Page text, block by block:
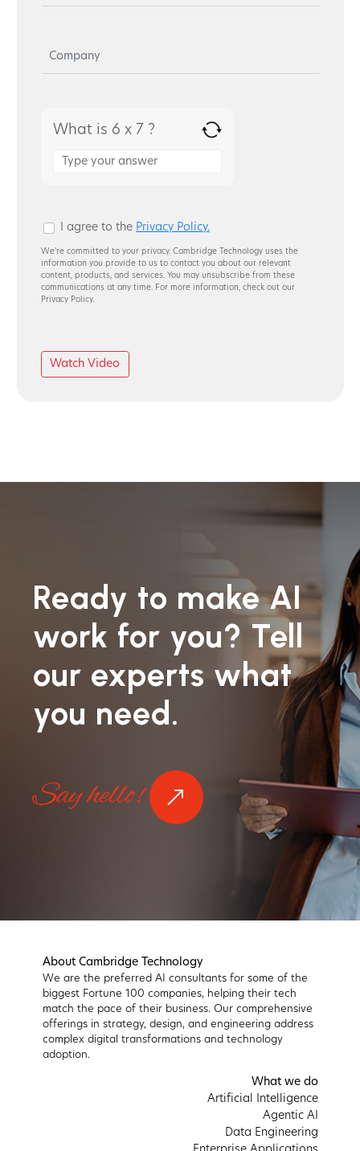
What is 6 x 7 ?
for
I agree to the Privacy Policy.
We’re committed to your privacy. Cambridge Technology uses the
information you provide to us to contact you about our relevant
content, products, and services. You may unsubscribe from these
communications at any time. For more information, check out our
Privacy Policy.
Ready to make AI
work for you? Tell
our experts what
you need.
Say hello!
About Cambridge Technology
We are the preferred AI consultants for some of the
biggest Fortune 100 companies, helping their tech
match the pace of their business. Our comprehensive
offerings in strategy, design, and engineering address
complex digital transformations and technology
adoption.
What we do
Artificial Intelligence
Agentic AI
Data Engineering